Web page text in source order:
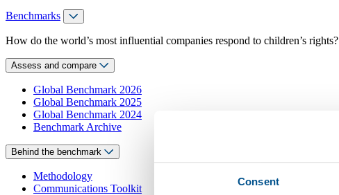
Consent
Benchmarks
How do the world’s most influential companies respond to children’s rights?
Assess and compare
Global Benchmark 2026
Global Benchmark 2025
Global Benchmark 2024
Benchmark Archive
Behind the benchmark
Methodology
Communications Toolkit